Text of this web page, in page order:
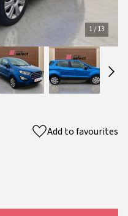
1/13
Add to favourites